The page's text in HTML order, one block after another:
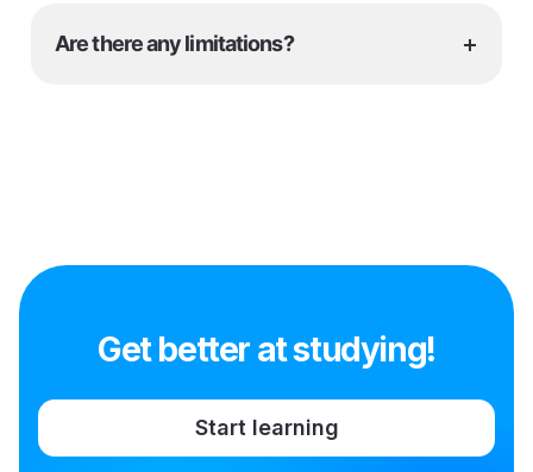
Are there any limitations? +
Get better at studying!
Start learning